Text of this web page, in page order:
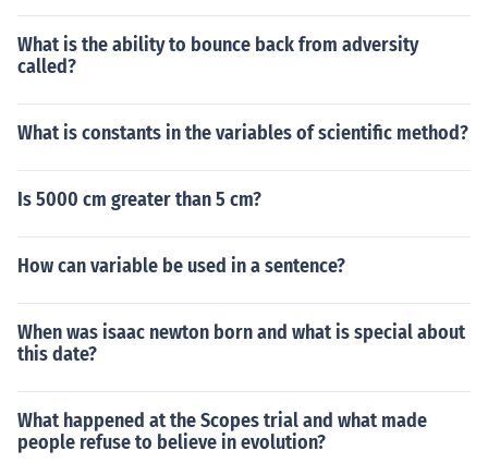
What is the ability to bounce back from adversity
called?
What is constants in the variables of scientific method?
Is 5000 cm greater than 5 cm?
How can variable be used in a sentence?
When was isaac newton born and what is special about
this date?
What happened at the Scopes trial and what made
people refuse to believe in evolution?